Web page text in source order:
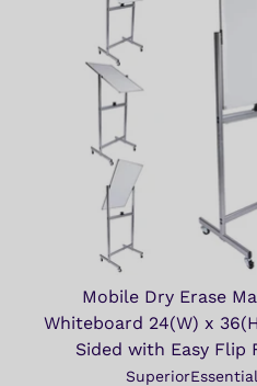
Mobile Dry Erase
Whiteboard 24(W) x
Sided with Easy Flip